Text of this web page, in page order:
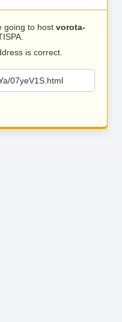
going to host vorota-
is correct.
07yeV1S.html